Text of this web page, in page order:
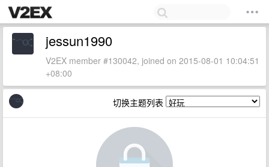
jessun1990
V2EX member #130042, joined on 2015-08-01 10:04:51
+08:00
切换主题列表